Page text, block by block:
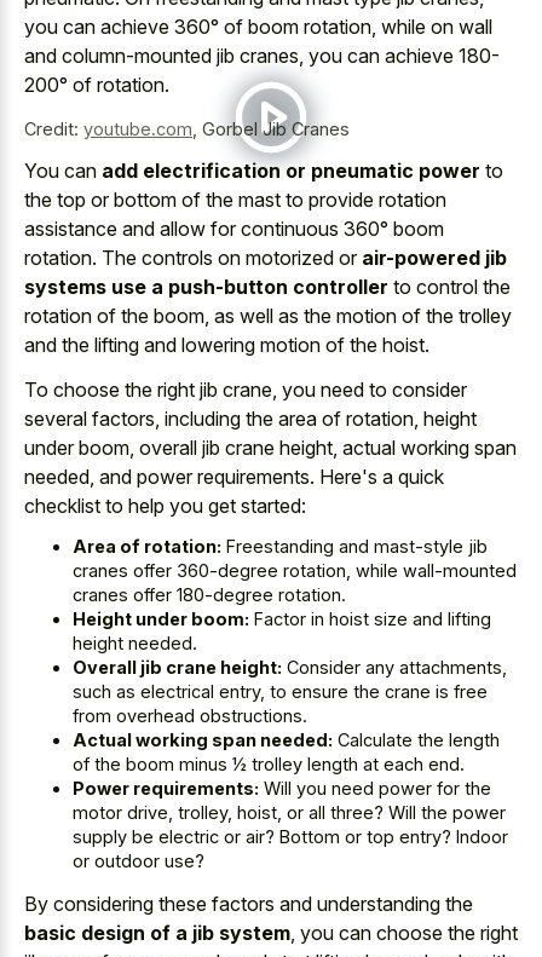
you can achieve 360° of boom rotation, while on wall
and column-mounted jib cranes, you can achieve 180-
200° of rotation.
Credit: youtube.com Gorbel Jib Cranes
You can add electrification or pneumatic power to
the top or bottom of the mast to provide rotation
assistance and allow for continuous 360° boom
rotation. The controls on motorized or air-powered jib
systems use a push-button controller to control the
rotation of the boom, as well as the motion of the trolley
and the lifting and lowering motion of the hoist.
To choose the right jib crane, you need to consider
several factors, including the area of rotation, height
under boom, overall jib crane height, actual working span
needed, and power requirements. Here's a quick
checklist to help you get started:
Area of rotation: Freestanding and mast-style jib
cranes offer 360-degree rotation, while wall-mounted
cranes offer 180-degree rotation.
Height under boom: Factor in hoist size and lifting
height needed.
Overall jib crane height: Consider any attachments,
such as electrical entry, to ensure the crane is free
from overhead obstructions.
Actual working span needed: Calculate the length
of the boom minus ½ trolley length at each end.
Power requirements: Will you need power for the
motor drive, trolley, hoist, or all three? Will the power
supply be electric or air? Bottom or top entry? Indoor
or outdoor use?
By considering these factors and understanding the
basic design of a jib system , you can choose the right